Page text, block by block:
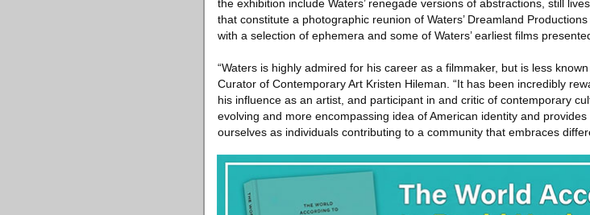
the exhibition include Waters’ renegade versions of abstractions, still
that constitute a photographic reunion of Waters’ Dreamland
with a selection of ephemera and some of Waters’ earliest films
“Waters is highly admired for his career as a filmmaker, but is less
Curator of Contemporary Art Kristen Hileman. “It has been incredibly
his influence as an artist, and participant in and critic of contemporary
evolving and more encompassing idea of American identity and
ourselves as individuals contributing to a community that embraces